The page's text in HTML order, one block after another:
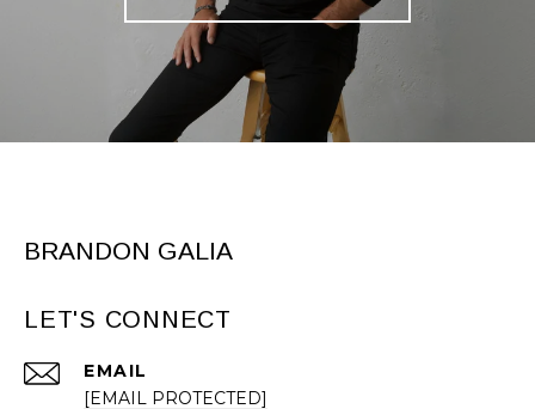
BRANDON GALIA
LET'S CONNECT
EMAIL
[EMAIL PROTECTED]